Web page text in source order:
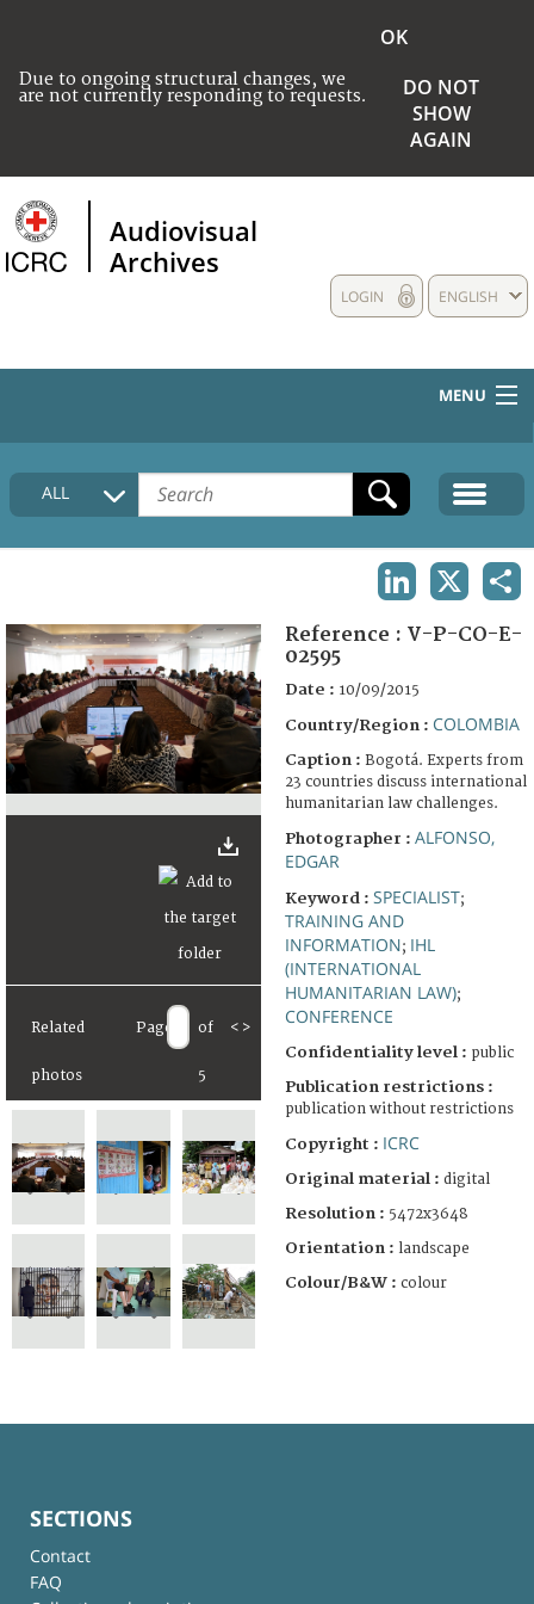
Due to ongoing structural changes, we
are not currently responding to requests.
OK
DO NOT
SHOW
AGAIN
Audiovisual
Archives
ENGLISH
LOGIN
MENU
HOME
COLLECTIONS DESCRIPTION
FAQ
ALL
Related
photos
Page of
5
< >
Reference : V-P-CO-E-
02595
Date : 10/09/2015
Country/Region : COLOMBIA
Caption : Bogotá. Experts from
23 countries discuss international
humanitarian law challenges.
Photographer : ALFONSO,
EDGAR
Keyword : SPECIALIST;
TRAINING AND
INFORMATION; IHL
(INTERNATIONAL
HUMANITARIAN LAW);
CONFERENCE
Confidentiality level : public
Publication restrictions :
publication without restrictions
Copyright : ICRC
Original material : digital
Resolution : 5472x3648
Orientation : landscape
Colour/B&W : colour
SECTIONS
Contact
FAQ